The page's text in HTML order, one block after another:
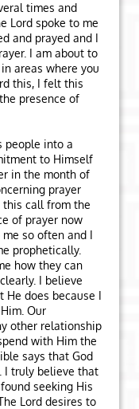
times and
Lord spoke to me
and prayed and I
I am about to
areas where you
this, I felt this
presence of
people into a
to Himself
in the month of
prayer
this call from the
of prayer now
me so often and I
prophetically.
how they can
I believe
He does because I
Our
other relationship
with Him the
says that God
I truly believe that
seeking His
Lord desires to